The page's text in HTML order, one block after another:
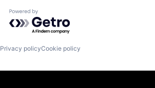
Powered by Getro.com
Privacy policyCookie policy